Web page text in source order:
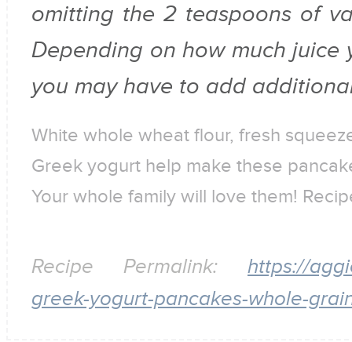
omitting the 2 teaspoons of
Depending on how much juice
you may have to add
White whole wheat flour, fresh
Greek yogurt help make these
Your whole family will love them!
Recipe Permalink: https://
greek-yogurt-pancakes-whole-